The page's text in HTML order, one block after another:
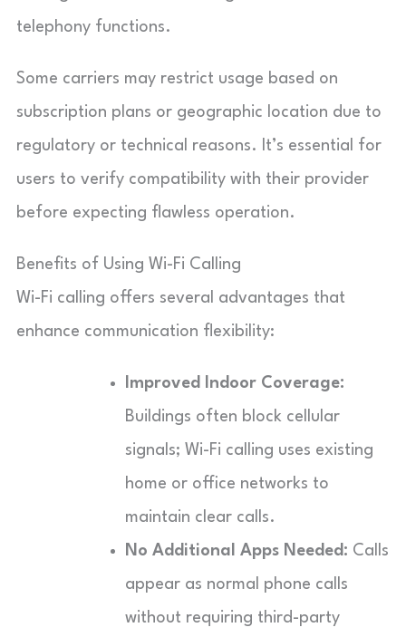
telephony functions.
Some carriers may restrict usage based on
subscription plans or geographic location due to
regulatory or technical reasons. It’s essential for
users to verify compatibility with their provider
before expecting flawless operation.
Benefits of Using Wi-Fi Calling
Wi-Fi calling offers several advantages that
enhance communication flexibility:
Improved Indoor Coverage:
Buildings often block cellular
signals; Wi-Fi calling uses existing
home or office networks to
maintain clear calls.
No Additional Apps Needed: Calls
appear as normal phone calls
without requiring third-party